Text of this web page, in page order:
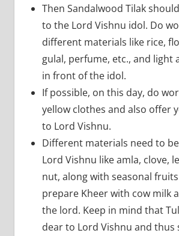
Then Sandalwood Tilak
to the Lord Vishnu idol. Do
different materials like rice,
gulal, perfume, etc., and light
in front of the idol.
If possible, on this day, do
yellow clothes and also offer
to Lord Vishnu.
Different materials need to
Lord Vishnu like amla, clove,
nut, along with seasonal
prepare Kheer with cow milk
the lord. Keep in mind that
dear to Lord Vishnu and thus